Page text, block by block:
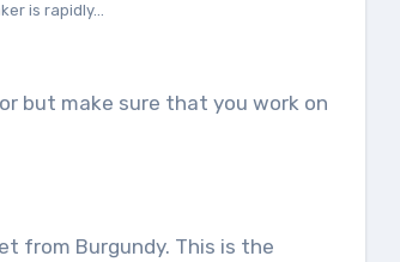
is rapidly...
but make sure that you work on
from Burgundy. This is the